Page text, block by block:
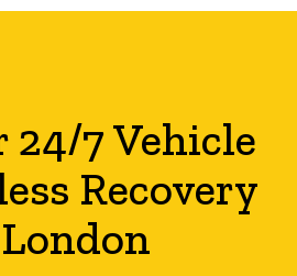
24/7 Vehicle
Recovery